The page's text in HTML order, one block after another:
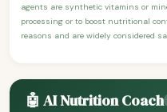
agents are synthetic vitamins or
processing or to boost nutritional
reasons and are widely considered
🤖 AI Nutrition Coach